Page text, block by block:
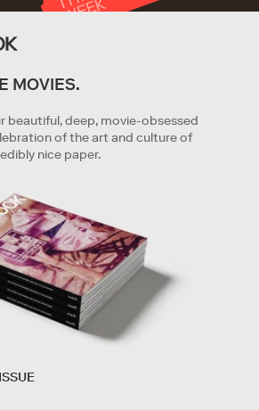
GET STARTED
' you are indicating that you have
T
K
MOVIES.
beautiful, deep, movie-obsessed
of the art and culture of
nice paper.